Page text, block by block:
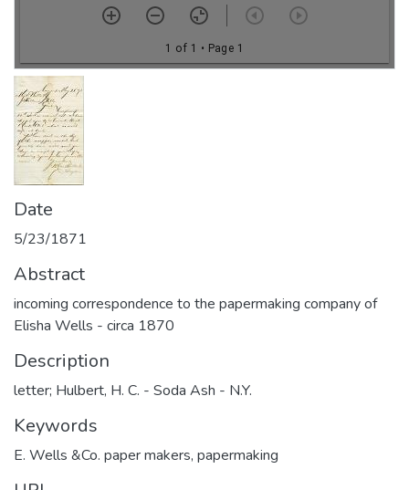
Date
5/23/1871
Abstract
incoming correspondence to the papermaking company of
Elisha Wells - circa 1870
Description
letter; Hulbert, H. C. - Soda Ash - N.Y.
Keywords
E. Wells &Co. paper makers, papermaking